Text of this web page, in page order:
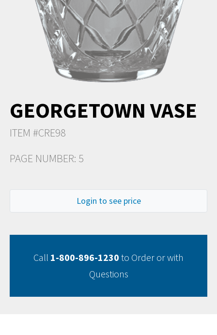
GEORGETOWN VASE
ITEM #CRE98
PAGE NUMBER: 5
Login to see price
Call 1-800-896-1230 to Order or with
Questions